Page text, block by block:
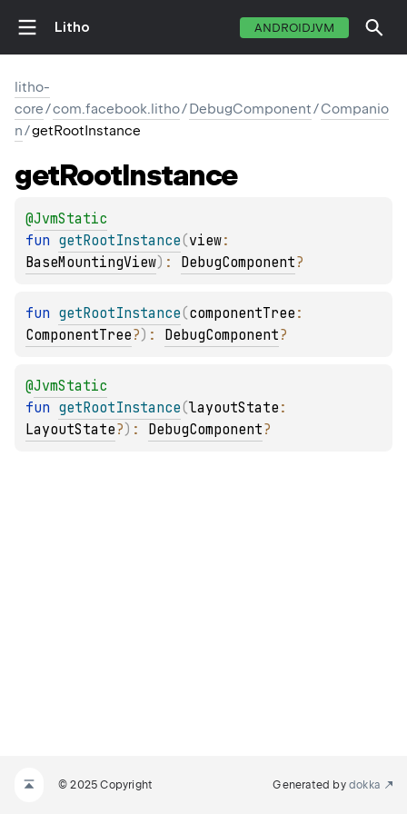
Litho ANDROIDJVM
litho-
core/com.facebook.litho/DebugComponent/Companio
n/getRootInstance
getRootInstance
@JvmStatic
fun getRootInstance(view
BaseMountingView) : DebugComponent?
fun getRootInstance(componentTree
ComponentTree?) : DebugComponent?
@JvmStatic
fun getRootInstance(layoutState
LayoutState?) : DebugComponent?
© 2025 Copyright Generated by dokka